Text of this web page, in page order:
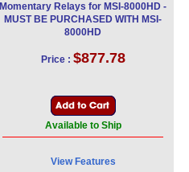
Momentary Relays for MSI-8000HD -
MUST BE PURCHASED WITH MSI-
8000HD
Price : $877.78
Available to Ship
View Features